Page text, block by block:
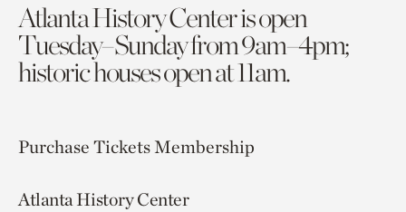
Atlanta History Center is open
Tuesday–Sunday from 9am–4pm;
historic houses open at 11am.
Purchase TicketsMembership
Atlanta History Center